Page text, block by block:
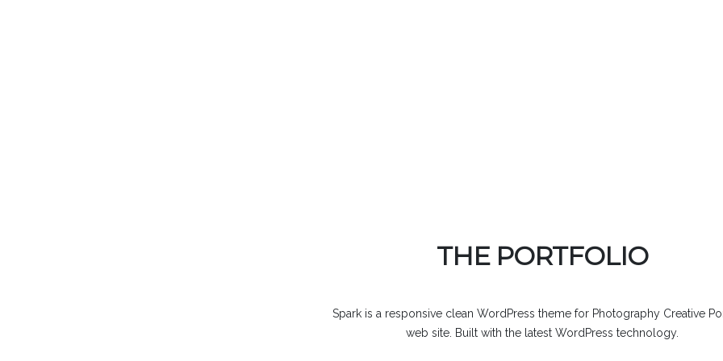
THE PORTFOLIO
Spark is a responsive clean WordPress theme for Photography Creative
web site. Built with the latest WordPress technology.